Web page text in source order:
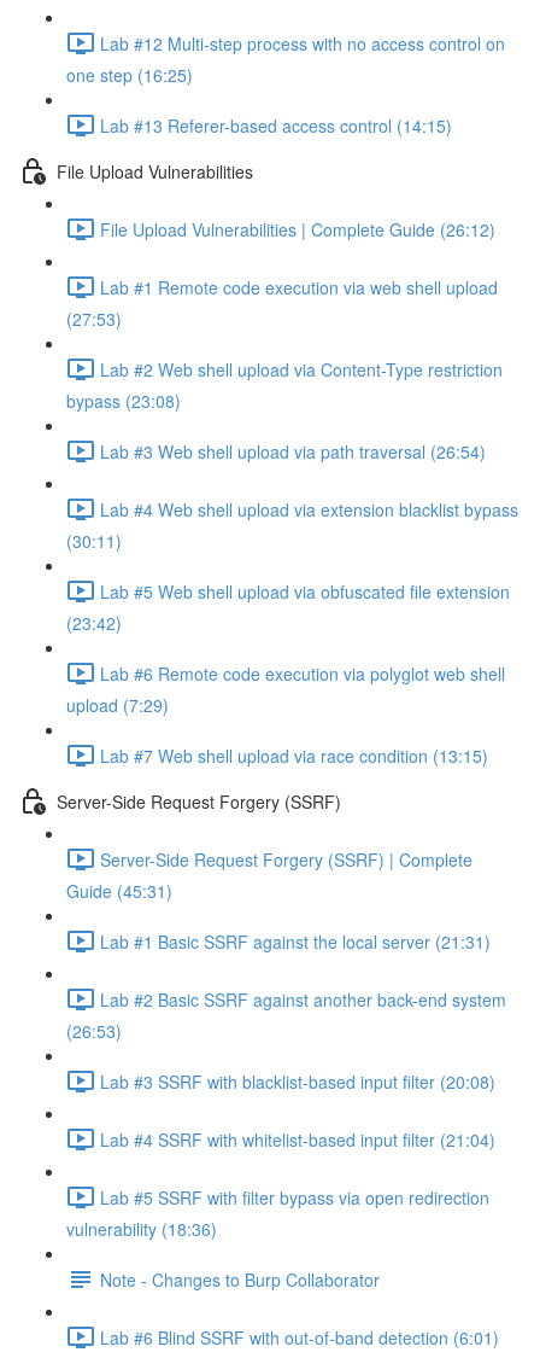
Lab #12 Multi-step process with no access control on
one step (16:25)
Lab #13 Referer-based access control (14:15)
File Upload Vulnerabilities
File Upload Vulnerabilities | Complete Guide (26:12)
Lab #1 Remote code execution via web shell upload
(27:53)
Lab #2 Web shell upload via Content-Type restriction
bypass (23:08)
Lab #3 Web shell upload via path traversal (26:54)
Lab #4 Web shell upload via extension blacklist bypass
(30:11)
Lab #5 Web shell upload via obfuscated file extension
(23:42)
Lab #6 Remote code execution via polyglot web shell
upload (7:29)
Lab #7 Web shell upload via race condition (13:15)
Server-Side Request Forgery (SSRF)
Server-Side Request Forgery (SSRF) | Complete
Guide (45:31)
Lab #1 Basic SSRF against the local server (21:31)
Lab #2 Basic SSRF against another back-end system
(26:53)
Lab #3 SSRF with blacklist-based input filter (20:08)
Lab #4 SSRF with whitelist-based input filter (21:04)
Lab #5 SSRF with filter bypass via open redirection
vulnerability (18:36)
Note - Changes to Burp Collaborator
Lab #6 Blind SSRF with out-of-band detection (6:01)